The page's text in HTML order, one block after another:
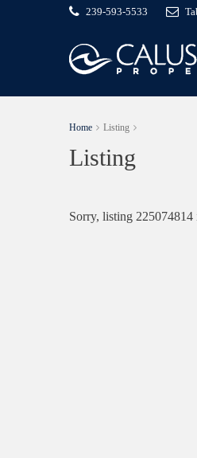
239-593-5533
Home Listing
Listing
Sorry, listing 225074814